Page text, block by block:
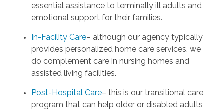
essential assistance to terminally ill adults and
emotional support for their families.
In-Facility Care– although our agency typically
provides personalized home care services, we
do complement care in nursing homes and
assisted living facilities.
Post-Hospital Care– this is our transitional care
program that can help older or disabled adults